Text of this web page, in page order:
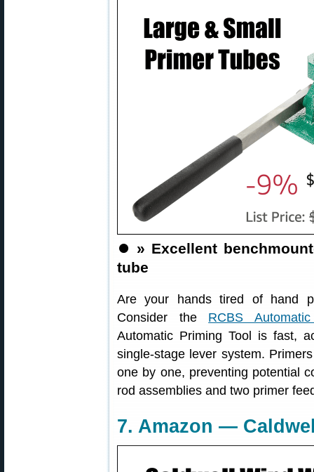
⏺️ » Excellent
tube
Are your hands tired of hand
Consider the RCBS
Automatic Priming Tool is fast,
single-stage lever system.
one by one, preventing potential
rod assemblies and two primer
7. Amazon —